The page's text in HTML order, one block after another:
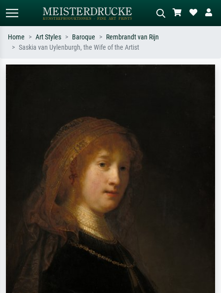
Home Art Styles Baroque
Rembrandt van Rijn
Saskia van Uylenburgh, the Wife of the Artist